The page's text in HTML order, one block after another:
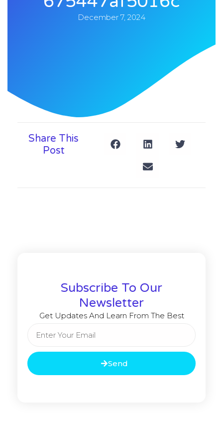
December 7, 2024
Share This
Post
Subscribe To Our
Newsletter
Get Updates And Learn From The Best
Send